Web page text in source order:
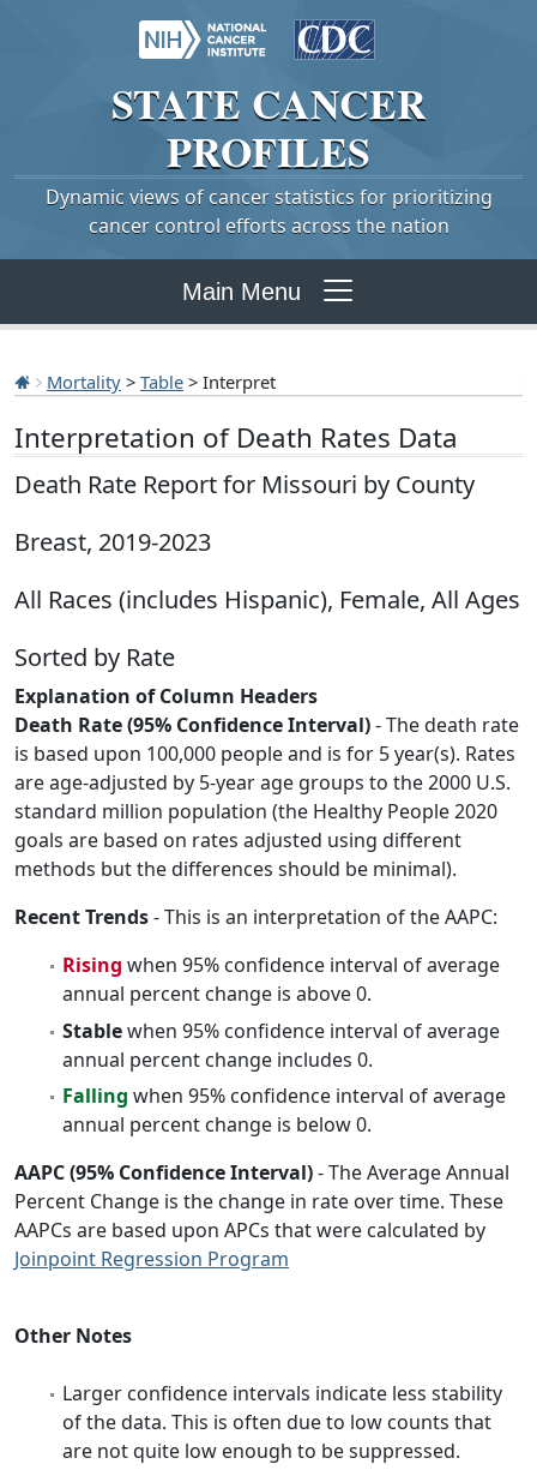
STATE CANCER
PROFILES
Dynamic views of cancer statistics for prioritizing
cancer control efforts across the nation
Main Menu
Mortality > Table > Interpret
Interpretation of Death Rates Data
Death Rate Report for Missouri by County
Breast, 2019-2023
All Races (includes Hispanic), Female, All Ages
Sorted by Rate
Explanation of Column Headers
Death Rate (95% Confidence Interval)- The death rate
is based upon 100,000 people and is for 5 year(s). Rates
are age-adjusted by 5-year age groups to the 2000 U.S.
standard million population (the Healthy People 2020
goals are based on rates adjusted using different
methods but the differences should be minimal).
Recent Trends- This is an interpretation of the AAPC:
Rising when 95% confidence interval of average
annual percent change is above 0.
Stablewhen 95% confidence interval of average
annual percent change includes 0.
Falling when 95% confidence interval of average
annual percent change is below 0.
AAPC (95% Confidence Interval)- The Average Annual
Percent Change is the change in rate over time. These
AAPCs are based upon APCs that were calculated by
Joinpoint Regression Program
Other Notes
Larger confidence intervals indicate less stability
of the data. This is often due to low counts that
are not quite low enough to be suppressed.